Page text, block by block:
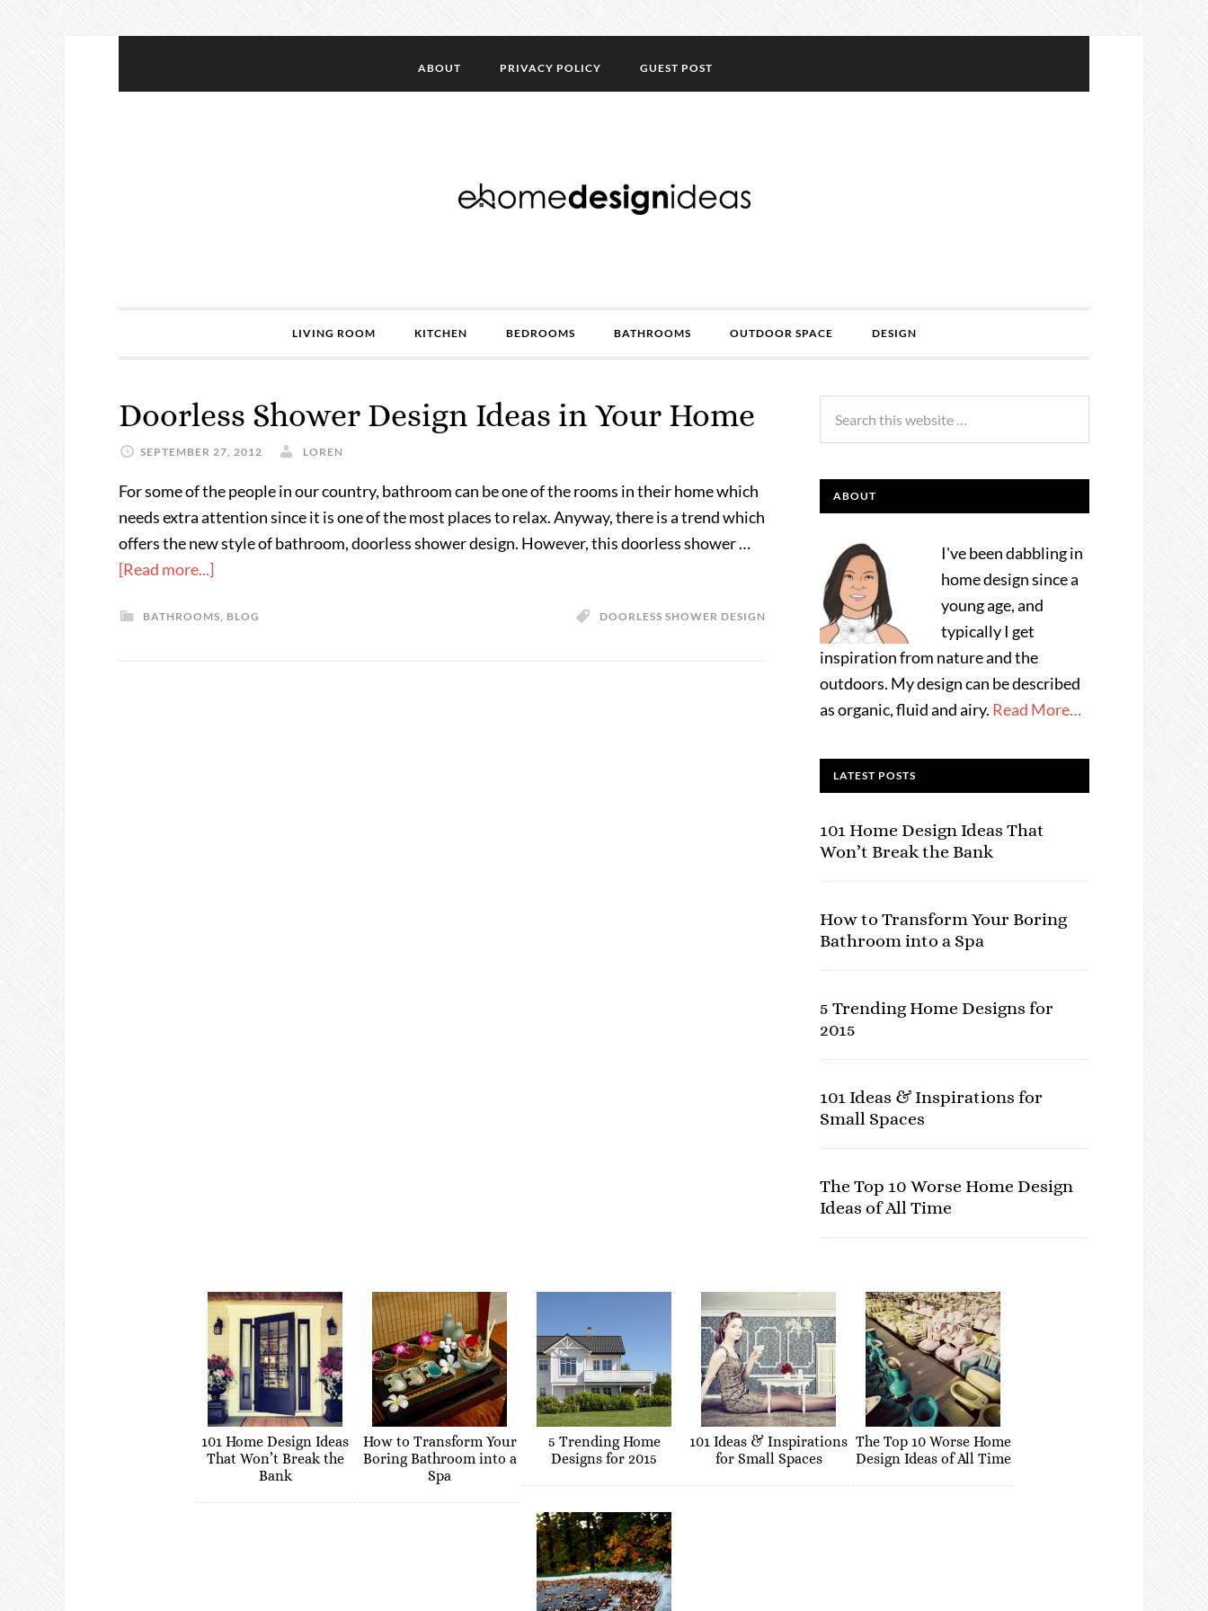
ABOUT PRIVACY POLICY GUEST POST
LIVING ROOM KITCHEN BEDROOMS BATHROOMS OUTDOOR SPACE DESIGN
Doorless Shower Design Ideas in Your Home
SEPTEMBER 27, 2012 LOREN
For some of the people in our country, bathroom can be one of the rooms in their home which
needs extra attention since it is one of the most places to relax. Anyway, there is a trend which
offers the new style of bathroom, doorless shower design. However, this doorless shower …
[Read more...]
BATHROOMS, BLOG DOORLESS SHOWER DESIGN
ABOUT
I've been dabbling in
home design since a
young age, and
typically I get
inspiration from nature and the
outdoors. My design can be described
as organic, fluid and airy. Read More…
LATEST POSTS
101 Home Design Ideas That
Won’t Break the Bank
How to Transform Your Boring
Bathroom into a Spa
5 Trending Home Designs for
2015
101 Ideas & Inspirations for
Small Spaces
The Top 10 Worse Home Design
Ideas of All Time
101 Home Design Ideas
That Won’t Break the
Bank
How to Transform Your
Boring Bathroom into a
Spa
5 Trending Home
Designs for 2015
101 Ideas & Inspirations
for Small Spaces
The Top 10 Worse Home
Design Ideas of All Time